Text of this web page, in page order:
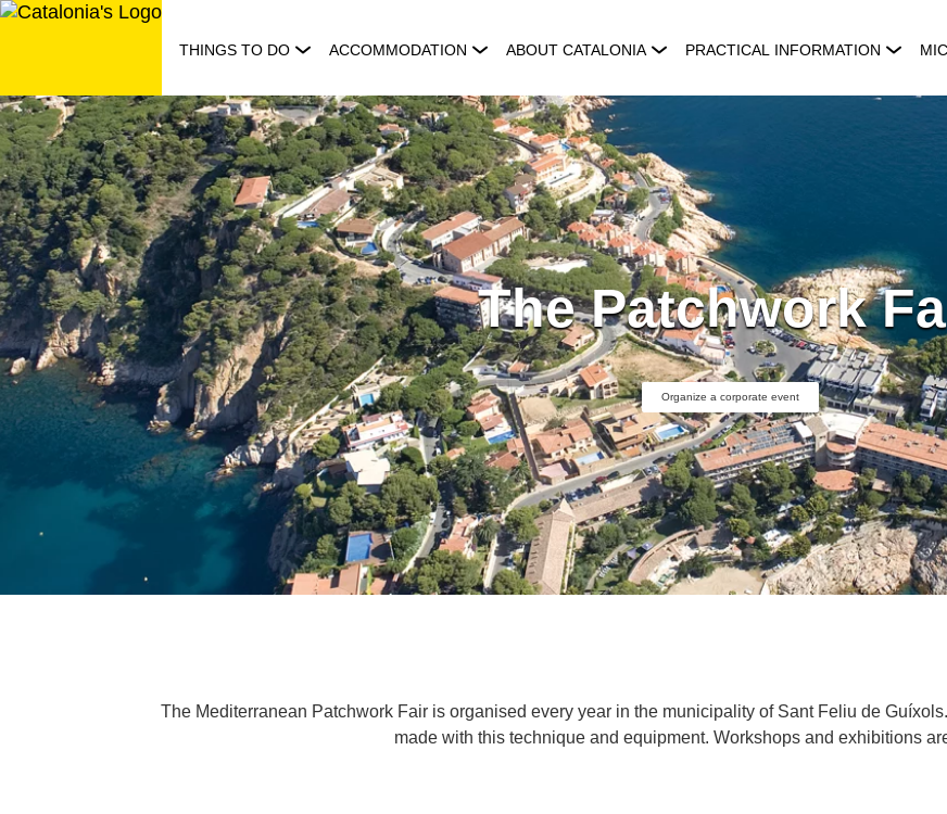
Skip
THINGS TO DO ACCOMMODATION ABOUT CATALONIA PRACTICAL INFORMATION
The Patchwork
Organize a corporate event
The Mediterranean Patchwork Fair is organised every year in the municipality of Sant Feliu de
made with this technique and equipment. Workshops and exhibitions